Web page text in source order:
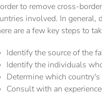
to remove cross-
involved. In general,
are a few key steps to
Identify the source of the
Identify the individuals
Determine which
Consult with an